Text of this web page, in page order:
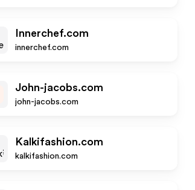
Innerchef.com
innerchef.com
John-jacobs.com
john-jacobs.com
Kalkifashion.com
kalkifashion.com